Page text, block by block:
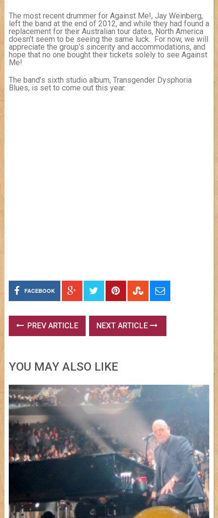
The most recent drummer for Against Me!, Jay Weinberg,
left the band at the end of 2012, and while they had found a
replacement for their Australian tour dates, North America
doesn’t seem to be seeing the same luck. For now, we will
appreciate the group’s sincerity and accommodations, and
hope that no one bought their tickets solely to see Against
Me!
The band’s sixth studio album, Transgender Dysphoria
Blues, is set to come out this year.
FACEBOOK
PREV ARTICLE NEXT ARTICLE
YOU MAY ALSO LIKE